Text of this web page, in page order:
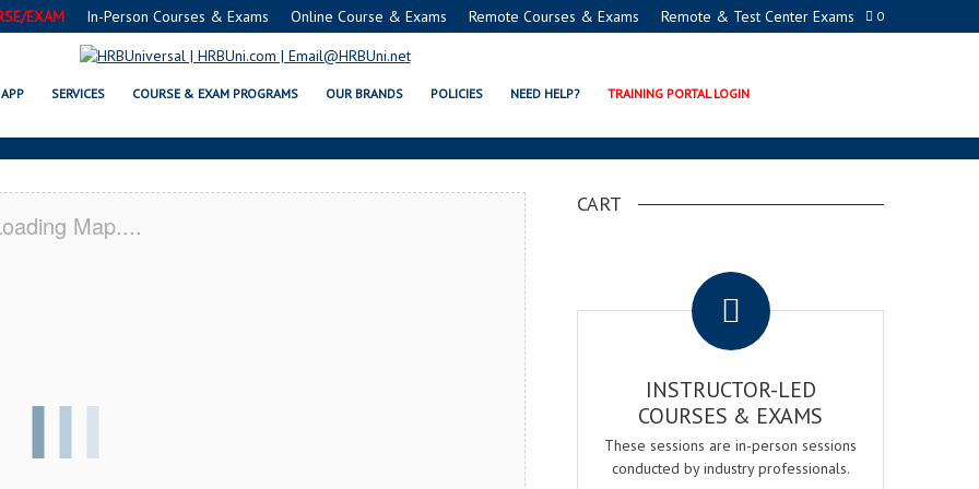
0
EXAM In-Person Courses & Exams Online Course & Exams Remote Courses & Exams Remote & Test Center Exams
APP SERVICES COURSE & EXAM PROGRAMS OUR BRANDS POLICIES NEED HELP? TRAINING PORTAL LOGIN
FOOD PROTECTION MANAGER CERTIFICATION PROGRAM
Map....
CART
INSTRUCTOR-LED
COURSES & EXAMS
These sessions are in-person sessions
conducted by industry professionals.